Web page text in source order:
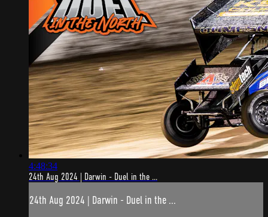
4:48:34
24th Aug 2024 | Darwin - Duel in the ...
24th Aug 2024 | Darwin - Duel in the ...